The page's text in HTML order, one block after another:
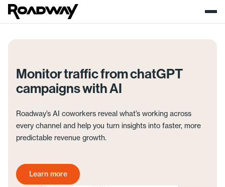
Monitor traffic from chatGPT
campaigns with AI
Roadway’s AI coworkers reveal what’s working across
every channel and help you turn insights into faster, more
predictable revenue growth.
Get started today
Learn more